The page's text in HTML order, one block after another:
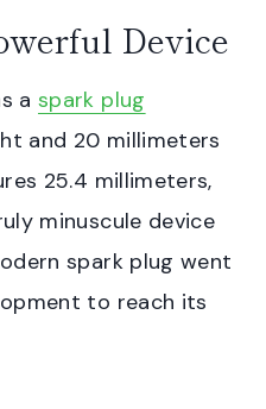
Device
a spark plug
and 20 millimeters
25.4 millimeters,
minuscule device
spark plug went
to reach its